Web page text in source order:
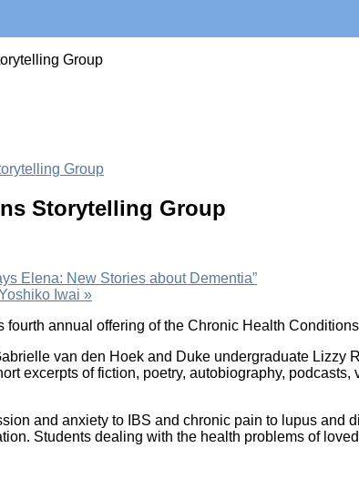
Group
Group
Storytelling Group
Elena: New Stories about Dementia”
Iwai »
annual offering of the Chronic Health
van den Hoek and Duke undergraduate Lizzy
excerpts of fiction, poetry, autobiography,
and anxiety to IBS and chronic pain to lupus
Students dealing with the health problems of